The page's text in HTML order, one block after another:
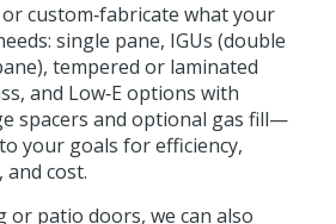
custom‑fabricate what your
single pane, IGUs (double
tempered or laminated
and Low‑E options with
spacers and optional gas fill—
your goals for efficiency,
cost.
or patio doors, we can also